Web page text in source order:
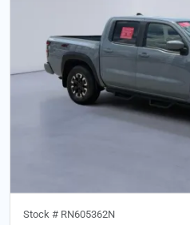
Stock # RN605362N